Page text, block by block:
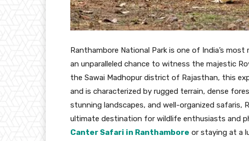
Ranthambore National Park is one of India’s
an unparalleled chance to witness the majestic
the Sawai Madhopur district of Rajasthan, this
and is characterized by rugged terrain, dense
stunning landscapes, and well-organized safaris,
ultimate destination for wildlife enthusiasts and
Canter Safari in Ranthambore or staying at a